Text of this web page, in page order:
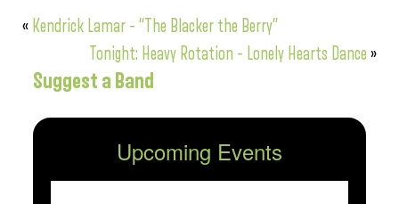
« Kendrick Lamar – “The Blacker the Berry”
Tonight: Heavy Rotation – Lonely Hearts Dance »
Suggest a Band
Upcoming Events